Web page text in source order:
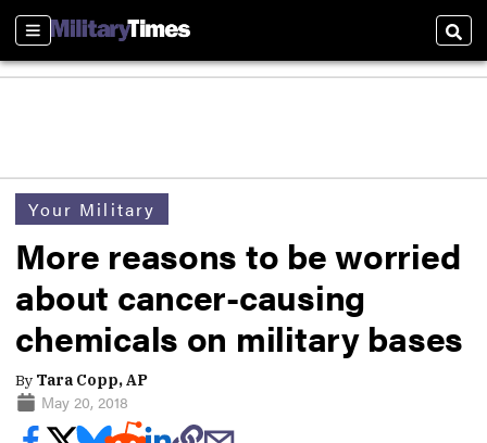
Sections
Your Military
More reasons to be worried
about cancer-causing
chemicals on military bases
By Tara Copp, AP
May 20, 2018